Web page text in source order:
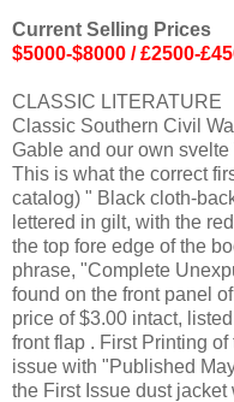
Current Selling Prices
$5000-$8000 / £2500-
CLASSIC LITERATURE
Classic Southern Civil
Gable and our own
This is what the correct
catalog) " Black cloth-
lettered in gilt, with the
the top fore edge of the
phrase, "Complete
found on the front panel
price of $3.00 intact,
front flap . First Printing
issue with "Published
the First Issue dust